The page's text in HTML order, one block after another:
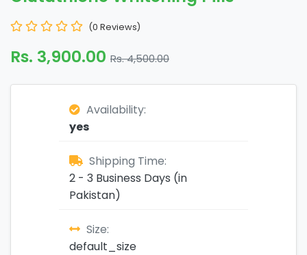
(0 Reviews)
Rs. 3,900.00 Rs. 4,500.00
Availability:
yes
Shipping Time:
2 - 3 Business Days (in
Pakistan)
Size:
default_size